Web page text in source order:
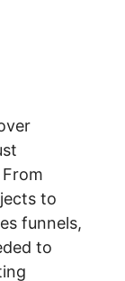
to
funnels,
to